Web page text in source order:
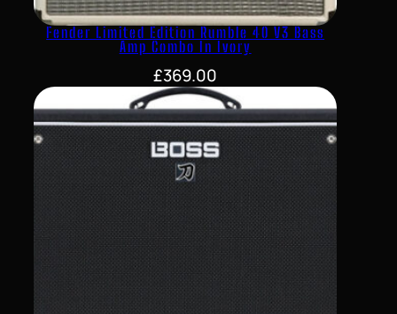
Fender Limited Edition Rumble 40 V3 Bass
Amp Combo In Ivory
£369.00